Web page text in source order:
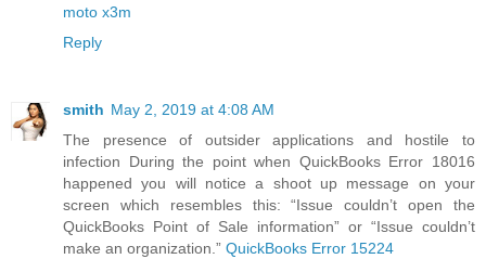
moto x3m
Reply
smith May 2, 2019 at 4:08 AM
The presence of outsider applications and hostile to
infection During the point when QuickBooks Error 18016
happened you will notice a shoot up message on your
screen which resembles this: “Issue couldn’t open the
QuickBooks Point of Sale information” or “Issue couldn’t
make an organization.” QuickBooks Error 15224